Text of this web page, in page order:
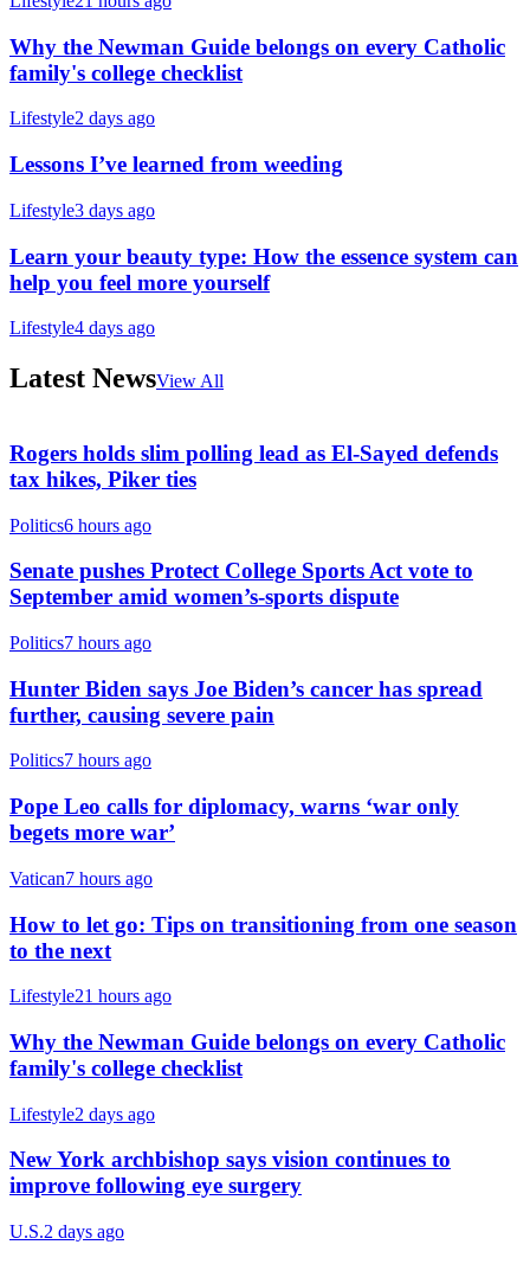
Why the Newman Guide belongs on every Catholic
family's college checklist
Lifestyle2 days ago
Lessons I’ve learned from weeding
Lifestyle3 days ago
Learn your beauty type: How the essence system can
help you feel more yourself
Lifestyle4 days ago
Latest NewsView All
Rogers holds slim polling lead as El-Sayed defends
tax hikes, Piker ties
Politics6 hours ago
Senate pushes Protect College Sports Act vote to
September amid women’s-sports dispute
Politics7 hours ago
Hunter Biden says Joe Biden’s cancer has spread
further, causing severe pain
Politics7 hours ago
Pope Leo calls for diplomacy, warns ‘war only
begets more war’
Vatican7 hours ago
How to let go: Tips on transitioning from one season
to the next
Lifestyle21 hours ago
Why the Newman Guide belongs on every Catholic
family's college checklist
Lifestyle2 days ago
New York archbishop says vision continues to
improve following eye surgery
U.S.2 days ago